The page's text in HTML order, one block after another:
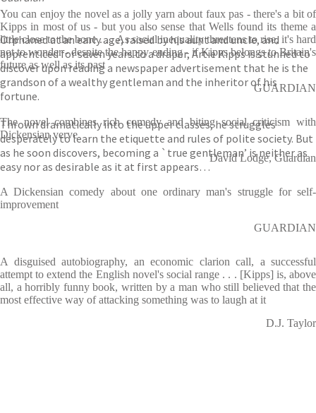
Orphaned at an early age, raised by his aunt and uncle, and
apprenticed for seven years to a draper, Artie Kipps is stunned to
discover upon reading a newspaper advertisement that he is the
grandson of a wealthy gentleman and the inheritor of his
fortune.
Thrown dramatically into the upper classes, he struggles
desperately to learn the etiquette and rules of polite society. But
as he soon discovers, becoming a `true gentleman’ is neither as
easy nor as desirable as it at first appears…
You can enjoy the novel as a jolly yarn about faux pas - there's a bit of
Kipps in most of us - but you also sense that Wells found its theme a
little close to the bone . . . As social inequality threatens to rise, it's hard
not to wonder - despite the happy ending - if Kipps belongs to Britain's
future as well as its past
GUARDIAN
The novel combines rich comedy and biting social criticism with
Dickensian verve
David Lodge, Guardian
A Dickensian comedy about one ordinary man's struggle for self-
improvement
GUARDIAN
A disguised autobiography, an economic clarion call, a successful
attempt to extend the English novel's social range . . . [Kipps] is, above
all, a horribly funny book, written by a man who still believed that the
most effective way of attacking something was to laugh at it
D.J. Taylor